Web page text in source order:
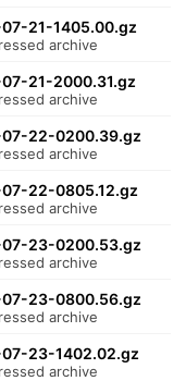
21-1405.00.gz
archive
21-2000.31.gz
archive
22-0200.39.gz
archive
22-0805.12.gz
archive
23-0200.53.gz
archive
23-0800.56.gz
archive
23-1402.02.gz
archive